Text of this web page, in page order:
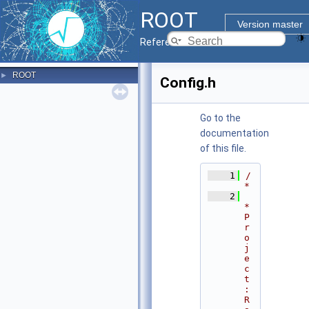
ROOT
Version master
Reference Guide
► ROOT Config.h
Go to the
documentation
of this file.
    1
/
*
    2
*
P
r
o
j
e
c
t
:
R